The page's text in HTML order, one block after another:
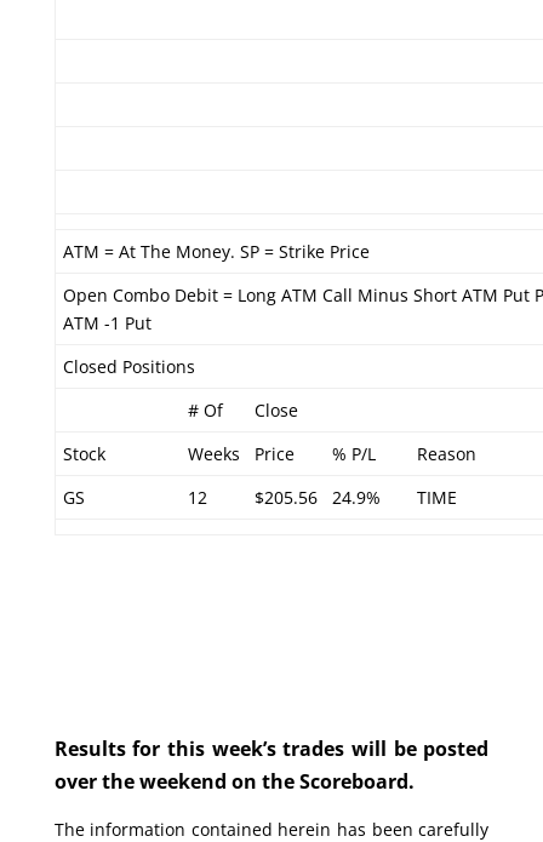
ATM = At The Money. SP = Strike Price
Open Combo Debit = Long ATM Call Minus Short ATM Put
ATM -1 Put
Closed Positions
# Of
Close
Stock
Weeks Price % P/L
Reason
GS
12 $205.56 24.9% TIME
Results for this week’s trades will be posted
over the weekend on the Scoreboard.
The information contained herein has been carefully